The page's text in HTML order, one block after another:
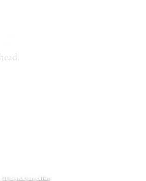
It is not an offer